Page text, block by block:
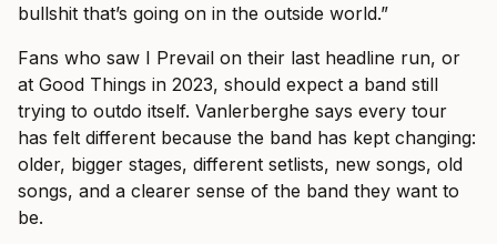
bullshit that’s going on in the outside world.”
Fans who saw I Prevail on their last headline run, or
at Good Things in 2023, should expect a band still
trying to outdo itself. Vanlerberghe says every tour
has felt different because the band has kept changing:
older, bigger stages, different setlists, new songs, old
songs, and a clearer sense of the band they want to
be.